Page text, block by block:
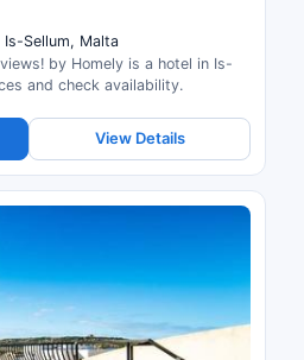
Sellum, Malta
by Homely is a hotel in Is-
and check availability.
View Details